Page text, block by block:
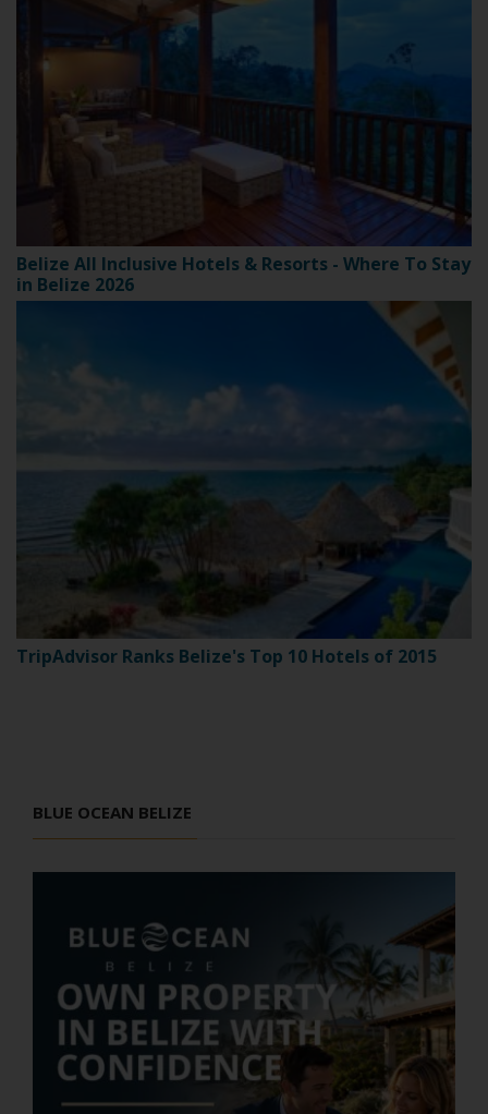
Belize All Inclusive Hotels & Resorts - Where To Stay
in Belize 2026
TripAdvisor Ranks Belize's Top 10 Hotels of 2015
BLUE OCEAN BELIZE